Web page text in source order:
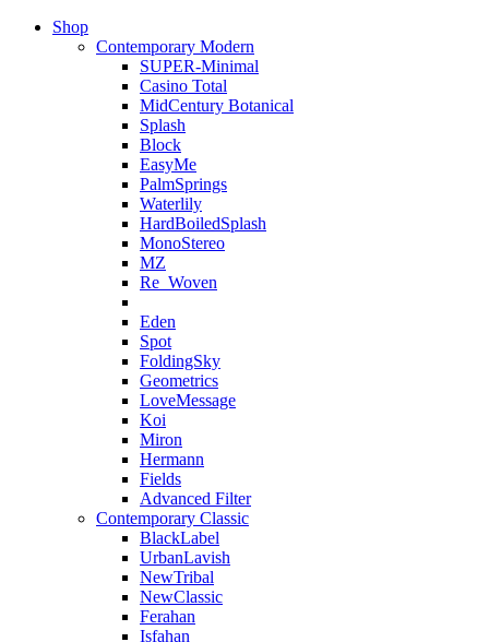
Shop
Contemporary Modern
SUPER-Minimal
Casino Total
MidCentury Botanical
Splash
Block
EasyMe
PalmSprings
Waterlily
HardBoiledSplash
MonoStereo
MZ
Re_Woven
Eden
Spot
FoldingSky
Geometrics
LoveMessage
Koi
Miron
Hermann
Fields
Advanced Filter
Contemporary Classic
BlackLabel
UrbanLavish
NewTribal
NewClassic
Ferahan
Isfahan